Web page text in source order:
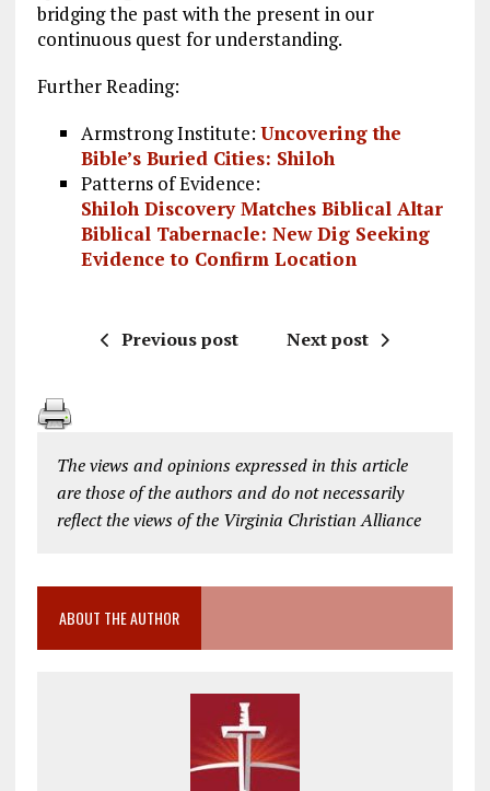
bridging the past with the present in our
continuous quest for understanding.
Further Reading:
Armstrong Institute: Uncovering the
Bible’s Buried Cities: Shiloh
Patterns of Evidence:
Shiloh Discovery Matches Biblical Altar
Biblical Tabernacle: New Dig Seeking
Evidence to Confirm Location
Previous post Next post
The views and opinions expressed in this article
are those of the authors and do not necessarily
reflect the views of the Virginia Christian Alliance
ABOUT THE AUTHOR